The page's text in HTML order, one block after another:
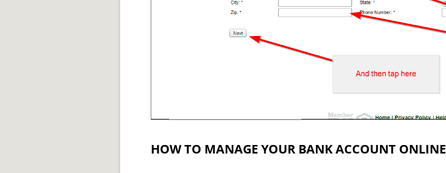
HOW TO MANAGE YOUR BANK ACCOUNT ONLINE